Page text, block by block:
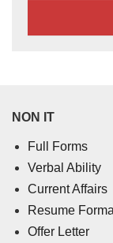
NON IT
Full Forms
Verbal Ability
Current Affairs
Resume
Offer Letter